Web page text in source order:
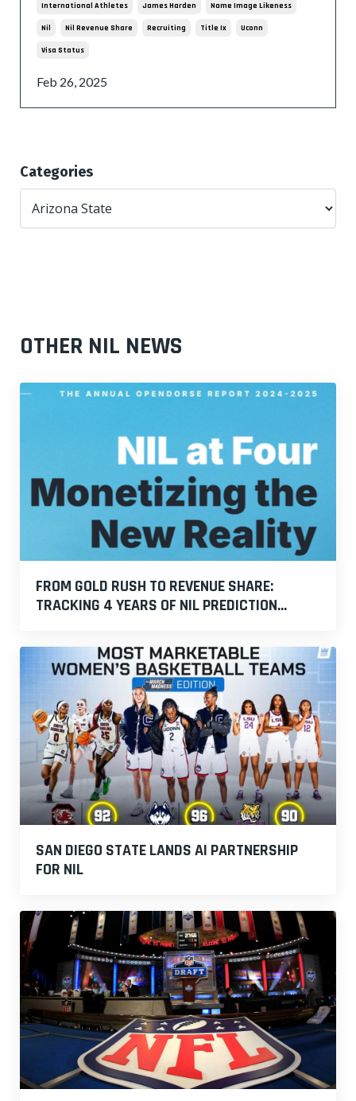
International Athletes James Harden Name Image Likeness
Nil Nil Revenue Share Recruiting Title Ix Uconn
Visa Status
Feb 26, 2025
Categories
OTHER NIL NEWS
FROM GOLD RUSH TO REVENUE SHARE:
TRACKING 4 YEARS OF NIL PREDICTION...
SAN DIEGO STATE LANDS AI PARTNERSHIP
FOR NIL